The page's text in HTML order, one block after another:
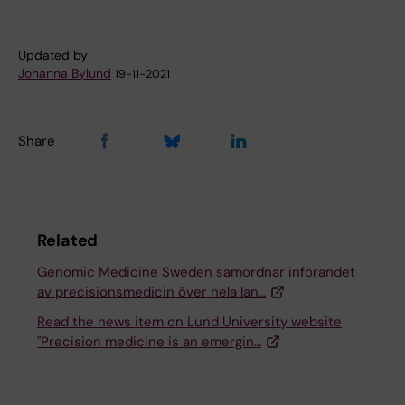
Updated by:
Johanna Bylund 19-11-2021
Share
Related
Genomic Medicine Sweden samordnar införandet
av precisionsmedicin över hela lan…
Read the news item on Lund University website
"Precision medicine is an emergin…